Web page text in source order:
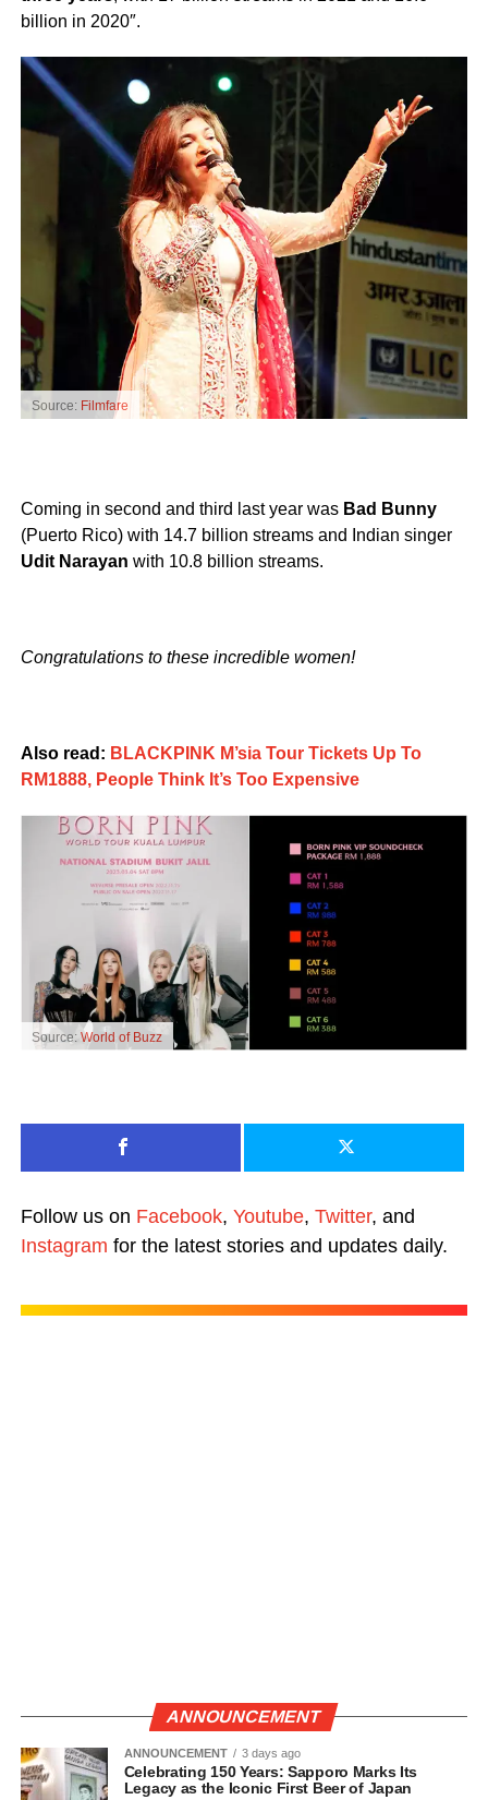
billion in 2020″.
Source: Filmfare
Coming in second and third last year was Bad Bunny
(Puerto Rico) with 14.7 billion streams and Indian singer
Udit Narayan with 10.8 billion streams.
Congratulations to these incredible women!
Also read: BLACKPINK M’sia Tour Tickets Up To
RM1888, People Think It’s Too Expensive
Source: World of Buzz
Follow us on Facebook, Youtube, Twitter, and
Instagram for the latest stories and updates daily.
ANNOUNCEMENT
ANNOUNCEMENT 3 days ago
Celebrating 150 Years: Sapporo Marks Its
Legacy as the Iconic First Beer of Japan